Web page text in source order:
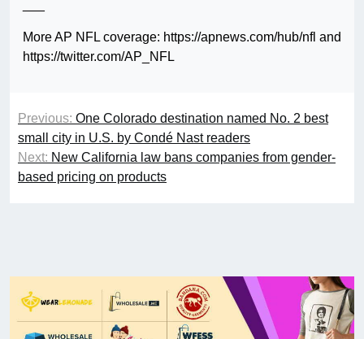
More AP NFL coverage: https://apnews.com/hub/nfl and
https://twitter.com/AP_NFL
Previous: One Colorado destination named No. 2 best
small city in U.S. by Condé Nast readers
Next: New California law bans companies from gender-
based pricing on products